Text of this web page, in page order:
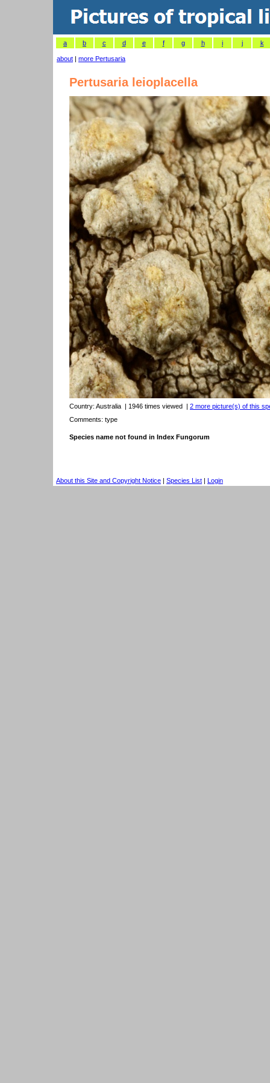
a b c d e f g h i j k
about | more Pertusaria
Pertusaria leioplacella
Country: Australia | 1946 times viewed | 2 more picture(s) of this
Comments: type
Species name not found in Index Fungorum
About this Site and Copyright Notice | Species List | Login